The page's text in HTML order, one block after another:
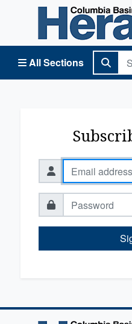
All Sections
Columbia Basin Herald